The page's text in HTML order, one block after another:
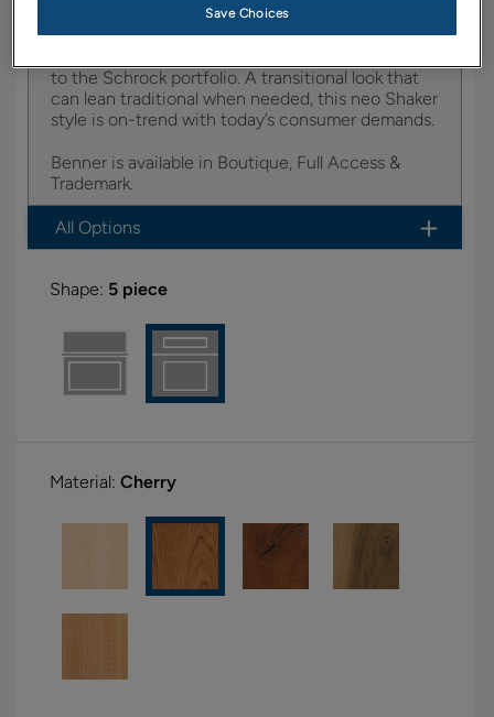
to the Schrock portfolio. A transitional look that
can lean traditional when needed, this neo Shaker
style is on-trend with today’s consumer demands.
Benner is available in Boutique, Full Access &
Trademark.
All Options
Shape: 5 piece
Material: Cherry
Save Choices